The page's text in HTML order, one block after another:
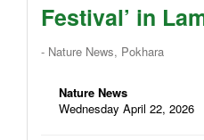
Festival’ in
- Nature News, Pokhara
Nature News
Wednesday April 22, 2026